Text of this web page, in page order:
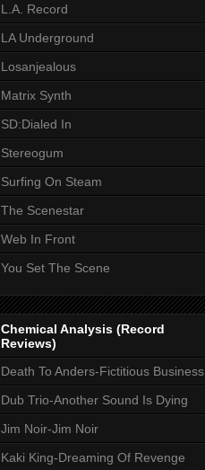
L.A. Record
LA Underground
Losanjealous
Matrix Synth
SD:Dialed In
Stereogum
Surfing On Steam
The Scenestar
Web In Front
You Set The Scene
Chemical Analysis (Record
Reviews)
Death To Anders-Fictitious Business
Dub Trio-Another Sound Is Dying
Jim Noir-Jim Noir
Kaki King-Dreaming Of Revenge